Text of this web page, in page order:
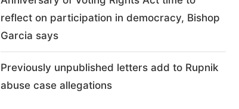
reflect on participation in democracy, Bishop
Garcia says
Previously unpublished letters add to Rupnik
abuse case allegations